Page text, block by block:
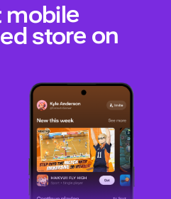
mobile
store on